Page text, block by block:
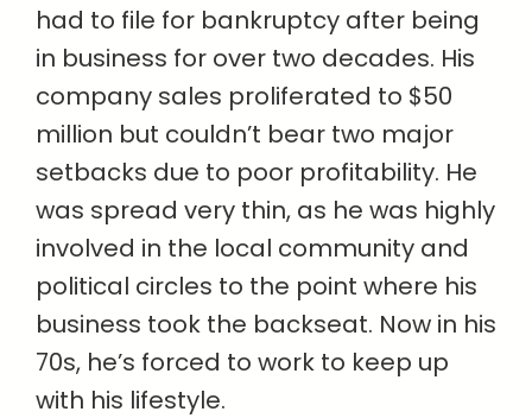
had to file for bankruptcy after being
in business for over two decades. His
company sales proliferated to $50
million but couldn’t bear two major
setbacks due to poor profitability. He
was spread very thin, as he was highly
involved in the local community and
political circles to the point where his
business took the backseat. Now in his
70s, he’s forced to work to keep up
with his lifestyle.